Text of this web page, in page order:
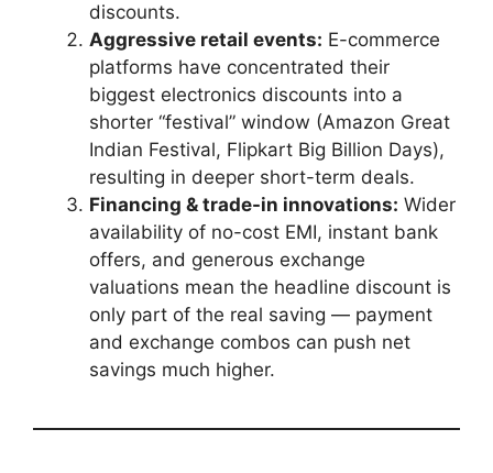
discounts.
Aggressive retail events: E-commerce
platforms have concentrated their
biggest electronics discounts into a
shorter “festival” window (Amazon Great
Indian Festival, Flipkart Big Billion Days),
resulting in deeper short-term deals.
Financing & trade-in innovations: Wider
availability of no-cost EMI, instant bank
offers, and generous exchange
valuations mean the headline discount is
only part of the real saving — payment
and exchange combos can push net
savings much higher.